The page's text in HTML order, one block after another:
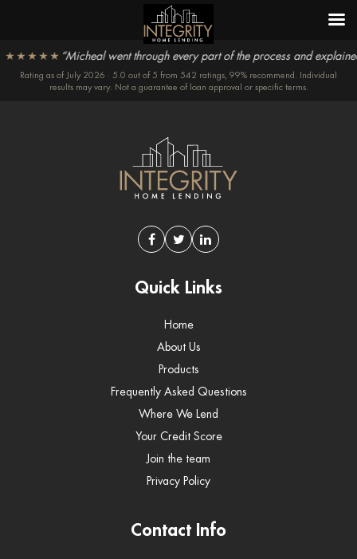
“Micheal went through every part of the process and
Rating as of July 2026 · 5.0 out of 5 from 542 ratings, 99% recommend. Individual
results may vary. Not a guarantee of loan approval or specific terms.
Quick Links
Home
About Us
Products
Frequently Asked Questions
Where We Lend
Your Credit Score
Join the team
Privacy Policy
Contact Info